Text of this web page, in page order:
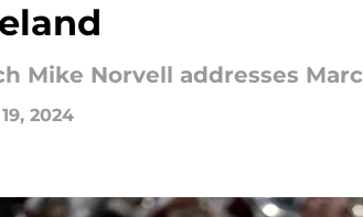
Mike Norvell addresses
2024